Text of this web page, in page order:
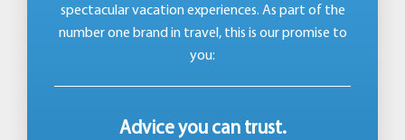
spectacular vacation experiences. As part of the
number one brand in travel, this is our promise to
you:
Advice you can trust.